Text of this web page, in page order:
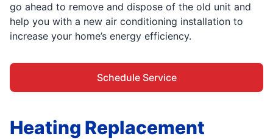
go ahead to remove and dispose of the old unit and
help you with a new air conditioning installation to
increase your home’s energy efficiency.
Schedule Service
Heating Replacement